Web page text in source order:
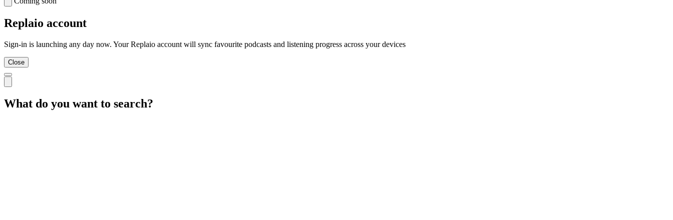
Replaio account
Sign-in is launching any day now. Your Replaio account will sync favourite podcasts and listening progress across your devices
Close
What do you want to search?